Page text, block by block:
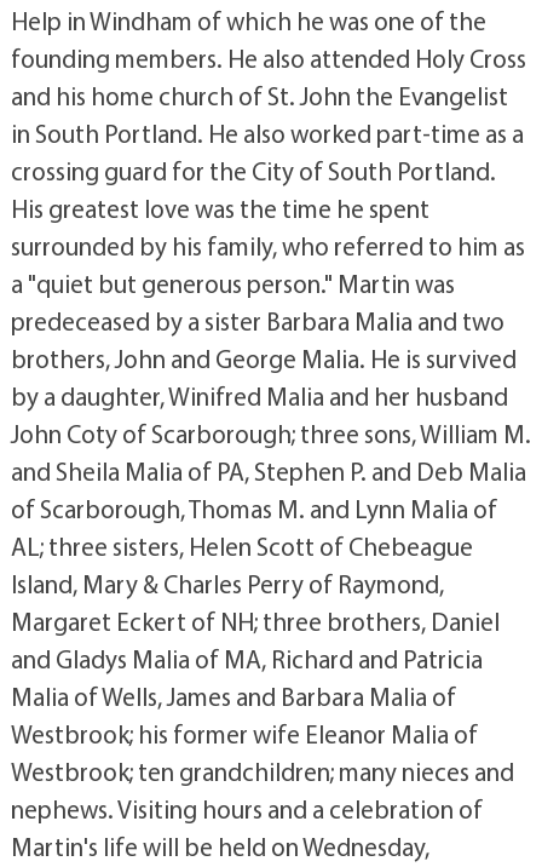
Help in Windham of which he was one of the
founding members. He also attended Holy Cross
and his home church of St. John the Evangelist
in South Portland. He also worked part-time as a
crossing guard for the City of South Portland.
His greatest love was the time he spent
surrounded by his family, who referred to him as
a "quiet but generous person." Martin was
predeceased by a sister Barbara Malia and two
brothers, John and George Malia. He is survived
by a daughter, Winifred Malia and her husband
John Coty of Scarborough; three sons, William M.
and Sheila Malia of PA, Stephen P. and Deb Malia
of Scarborough, Thomas M. and Lynn Malia of
AL; three sisters, Helen Scott of Chebeague
Island, Mary & Charles Perry of Raymond,
Margaret Eckert of NH; three brothers, Daniel
and Gladys Malia of MA, Richard and Patricia
Malia of Wells, James and Barbara Malia of
Westbrook; his former wife Eleanor Malia of
Westbrook; ten grandchildren; many nieces and
nephews. Visiting hours and a celebration of
Martin's life will be held on Wednesday,